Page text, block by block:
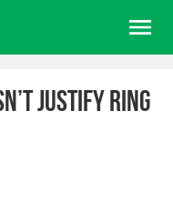
justify ring